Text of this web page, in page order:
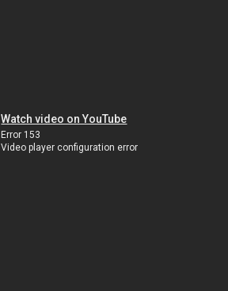
Watch video on YouTube
Error 153
Video player configuration error